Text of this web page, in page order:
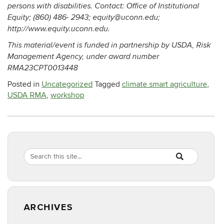
persons with disabilities. Contact: Office of Institutional
Equity; (860) 486- 2943; equity@uconn.edu;
http://www.equity.uconn.edu.
This material/event is funded in partnership by USDA, Risk
Management Agency, under award number
RMA23CPT0013448
Posted in Uncategorized Tagged climate smart agriculture,
USDA RMA, workshop
Search
Site
Search
in
https://
SEARCH
ARCHIVES